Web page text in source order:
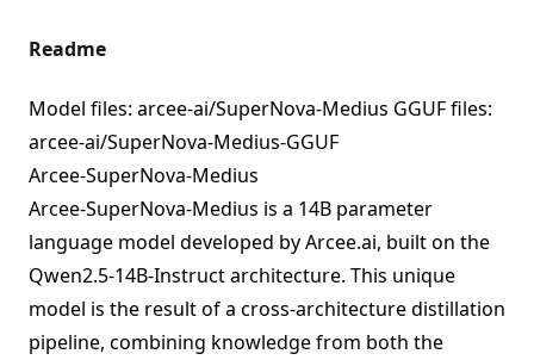
Readme
Model files: arcee-ai/SuperNova-Medius GGUF files:
arcee-ai/SuperNova-Medius-GGUF
Arcee-SuperNova-Medius
Arcee-SuperNova-Medius is a 14B parameter
language model developed by Arcee.ai, built on the
Qwen2.5-14B-Instruct architecture. This unique
model is the result of a cross-architecture distillation
pipeline, combining knowledge from both the